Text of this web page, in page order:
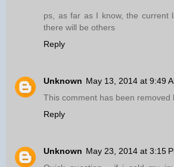
ps, as far as I know, the current
there will be others
Reply
Unknown May 13, 2014 at 9:49
This comment has been removed
Reply
Unknown May 23, 2014 at 3:15